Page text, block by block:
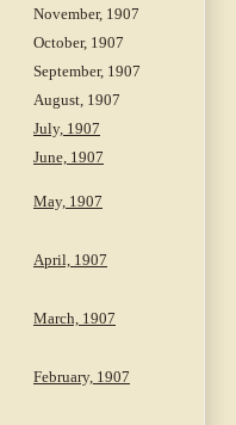
November, 1907
October, 1907
September, 1907
August, 1907
July, 1907
June, 1907
May, 1907
April, 1907
March, 1907
February, 1907